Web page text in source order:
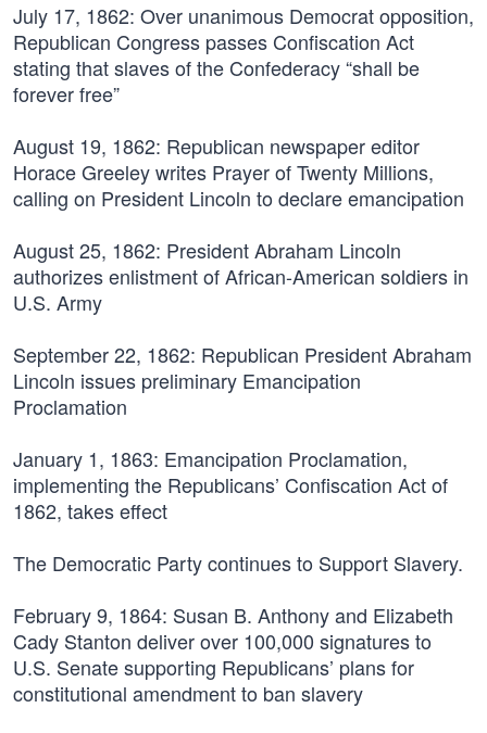
July 17, 1862: Over unanimous Democrat opposition,
Republican Congress passes Confiscation Act
stating that slaves of the Confederacy “shall be
forever free”
August 19, 1862: Republican newspaper editor
Horace Greeley writes Prayer of Twenty Millions,
calling on President Lincoln to declare emancipation
August 25, 1862: President Abraham Lincoln
authorizes enlistment of African-American soldiers in
U.S. Army
September 22, 1862: Republican President Abraham
Lincoln issues preliminary Emancipation
Proclamation
January 1, 1863: Emancipation Proclamation,
implementing the Republicans’ Confiscation Act of
1862, takes effect
The Democratic Party continues to Support Slavery.
February 9, 1864: Susan B. Anthony and Elizabeth
Cady Stanton deliver over 100,000 signatures to
U.S. Senate supporting Republicans’ plans for
constitutional amendment to ban slavery